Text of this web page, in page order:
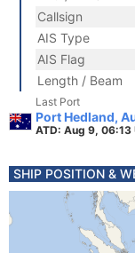
Callsign
AIS Type
AIS Flag
Length / Beam
Last Port
Port Hedland,
ATD: Aug 9, 06:13
SHIP POSITION &